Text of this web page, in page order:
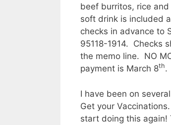
beef burritos, rice
soft drink is included
checks in advance to
95118-1914. Checks
the memo line. NO
payment is March 8th.
I have been on
Get your
start doing this again!